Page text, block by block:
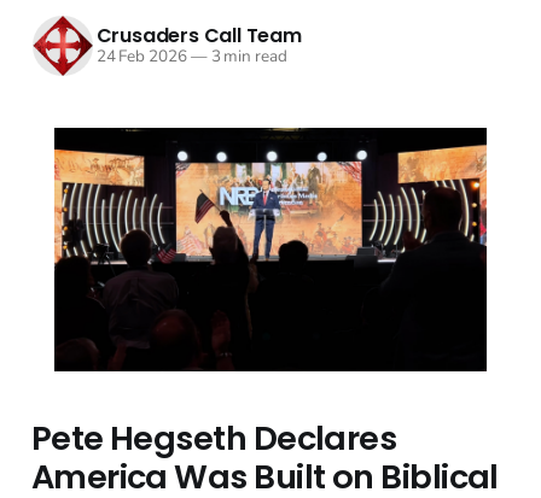
Crusaders Call Team
24 Feb 2026—3 min read
Pete Hegseth Declares
America Was Built on Biblical